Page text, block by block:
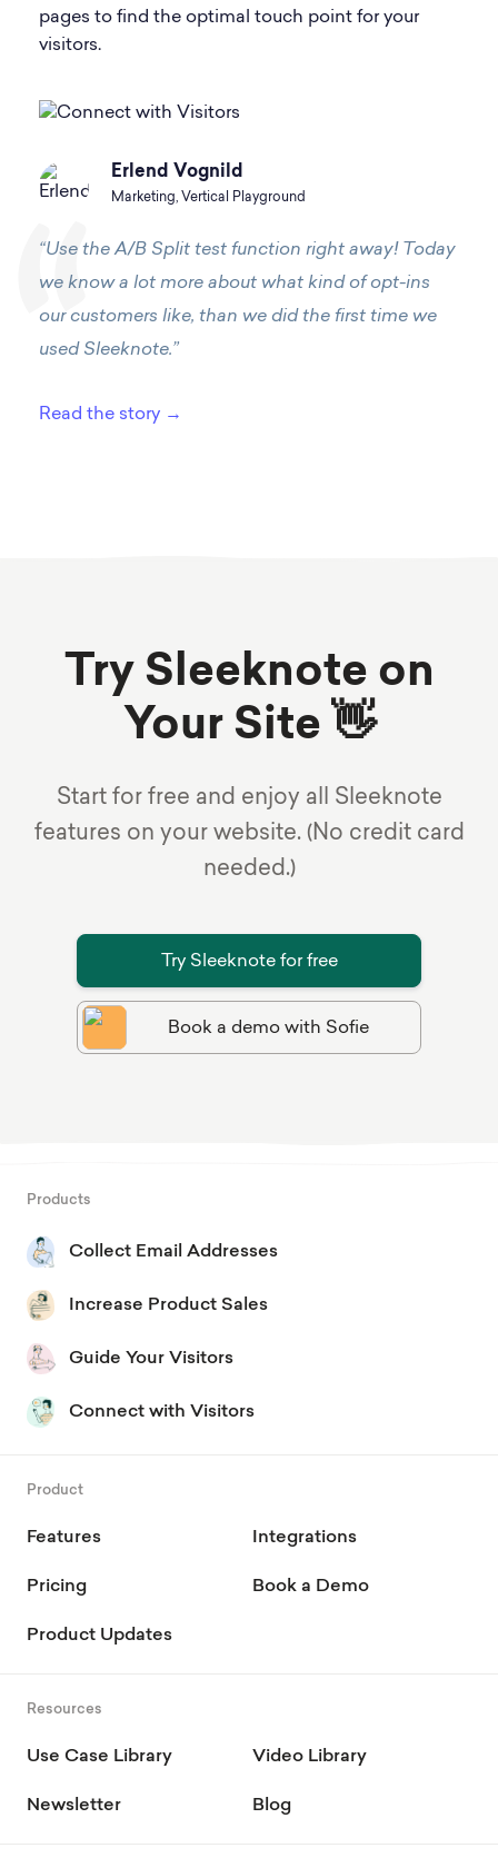
pages to find the optimal touch point for your
visitors.
Erlend Vognild
Marketing, Vertical Playground
“Use the A/B Split test function right away! Today
we know a lot more about what kind of opt-ins
our customers like, than we did the first time we
used Sleeknote.”
Read the story →
Try Sleeknote on
Your Site 👋
Start for free and enjoy all Sleeknote
features on your website. (No credit card
needed.)
Try Sleeknote for free
Book a demo with Sofie
Products
Collect Email Addresses
Increase Product Sales
Guide Your Visitors
Connect with Visitors
Product
Features Integrations
Pricing Book a Demo
Product Updates
Resources
Use Case Library Video Library
Newsletter Blog